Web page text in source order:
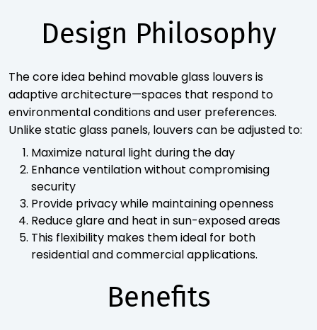
Design Philosophy
The core idea behind movable glass louvers is
adaptive architecture—spaces that respond to
environmental conditions and user preferences.
Unlike static glass panels, louvers can be adjusted to:
Maximize natural light during the day
Enhance ventilation without compromising
security
Provide privacy while maintaining openness
Reduce glare and heat in sun-exposed areas
This flexibility makes them ideal for both
residential and commercial applications.
Benefits